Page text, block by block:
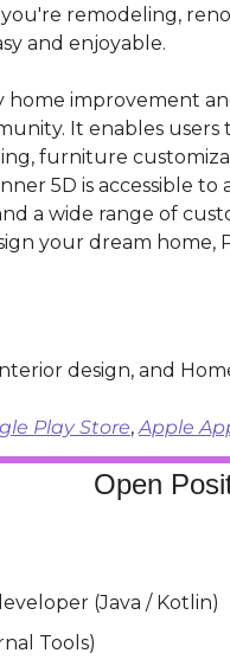
remodeling,
and enjoyable.
home improvement
It enables
furniture
5D is accessible
a wide range of
your dream
design, and
Play Store, Apple
Open
(Java / Kotlin)
Tools)